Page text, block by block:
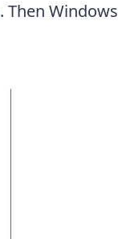
. Then Windows